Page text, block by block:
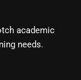
academic
needs.